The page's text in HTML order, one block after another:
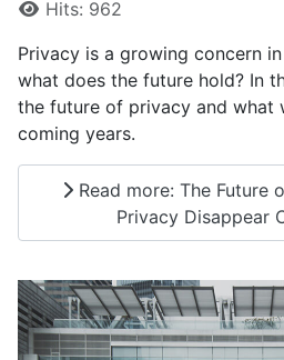
Hits: 962
Privacy is a growing concern
what does the future hold? In
the future of privacy and what
coming years.
Read more: The Future
Privacy Disappear